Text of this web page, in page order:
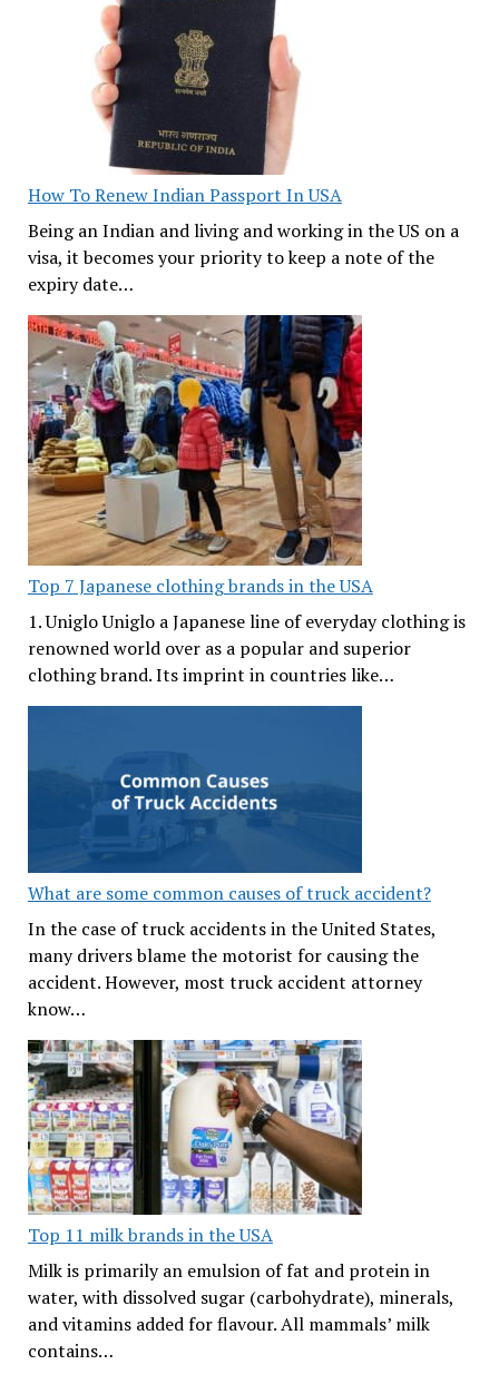
How To Renew Indian Passport In USA
Being an Indian and living and working in the US on a
visa, it becomes your priority to keep a note of the
expiry date…
Top 7 Japanese clothing brands in the USA
1. Uniglo Uniglo a Japanese line of everyday clothing is
renowned world over as a popular and superior
clothing brand. Its imprint in countries like…
What are some common causes of truck accident?
In the case of truck accidents in the United States,
many drivers blame the motorist for causing the
accident. However, most truck accident attorney
know…
Top 11 milk brands in the USA
Milk is primarily an emulsion of fat and protein in
water, with dissolved sugar (carbohydrate), minerals,
and vitamins added for flavour. All mammals’ milk
contains…